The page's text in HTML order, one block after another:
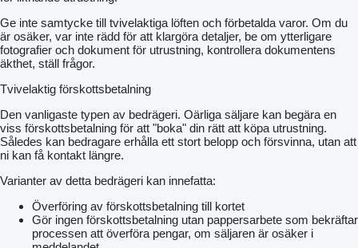
Ge inte samtycke till tvivelaktiga löften och förbetalda varor. Om du
är osäker, var inte rädd för att klargöra detaljer, be om ytterligare
fotografier och dokument för utrustning, kontrollera dokumentens
äkthet, ställ frågor.
Tvivelaktig förskottsbetalning
Den vanligaste typen av bedrägeri. Oärliga säljare kan begära en
viss förskottsbetalning för att "boka" din rätt att köpa utrustning.
Således kan bedragare erhålla ett stort belopp och försvinna, utan att
ni kan få kontakt längre.
Varianter av detta bedrägeri kan innefatta:
Överföring av förskottsbetalning till kortet
Gör ingen förskottsbetalning utan pappersarbete som bekräftar
processen att överföra pengar, om säljaren är osäker i